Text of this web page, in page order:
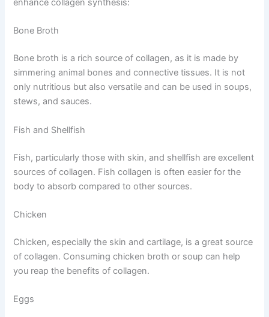
enhance collagen synthesis:
Bone Broth
Bone broth is a rich source of collagen, as it is made by
simmering animal bones and connective tissues. It is not
only nutritious but also versatile and can be used in soups,
stews, and sauces.
Fish and Shellfish
Fish, particularly those with skin, and shellfish are excellent
sources of collagen. Fish collagen is often easier for the
body to absorb compared to other sources.
Chicken
Chicken, especially the skin and cartilage, is a great source
of collagen. Consuming chicken broth or soup can help
you reap the benefits of collagen.
Eggs